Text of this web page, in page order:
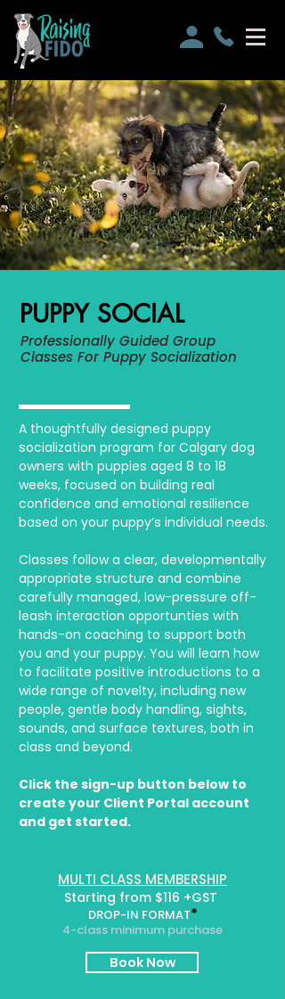
PUPPY SOCIAL
Professionally Guided Group
Classes For Puppy Socialization
A thoughtfully designed puppy
socialization program for Calgary dog
owners with puppies aged 8 to 18
weeks, focused on building real
confidence and emotional resilience
based on your puppy’s individual needs.
Classes follow a clear, developmentally
appropriate structure and combine
carefully managed, low-pressure off-
leash interaction opportunties with
hands-on coaching to support both
you and your puppy. You will learn how
to facilitate positive introductions to a
wide range of novelty, including new
people, gentle body handling, sights,
sounds, and surface textures, both in
class and beyond.
Click the sign-up button below to
create your Client Portal account
and get started.
MULTI CLASS MEMBERSHIP
Starting from $116 +GST
DROP-IN FORMAT*
4-class minimum purchase
Book Now